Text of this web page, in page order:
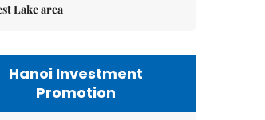
Lake area
Hanoi Investment
Promotion